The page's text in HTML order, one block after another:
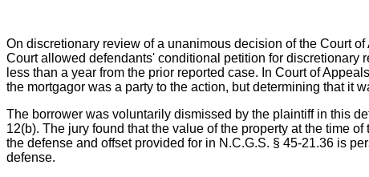
On discretionary review of a unanimous decision of the Court
Court allowed defendants' conditional petition for
less than a year from the prior reported case. In Court of
the mortgagor was a party to the action, but determining that it
The borrower was voluntarily dismissed by the plaintiff in this
12(b). The jury found that the value of the property at the time
the defense and offset provided for in N.C.G.S. § 45-21.36 is
defense.